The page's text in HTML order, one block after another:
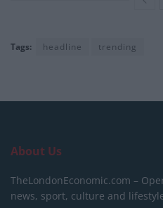
Tags: headline trending
About Us
TheLondonEconomic.com –
news, sport, culture and